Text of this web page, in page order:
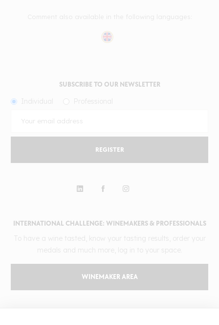
INTERNATIONAL CHALLENGE: WINEMAKERS & PROFESSIONALS
WINEMAKER AREA
SUBSCRIBE TO OUR NEWSLETTER
REGISTER